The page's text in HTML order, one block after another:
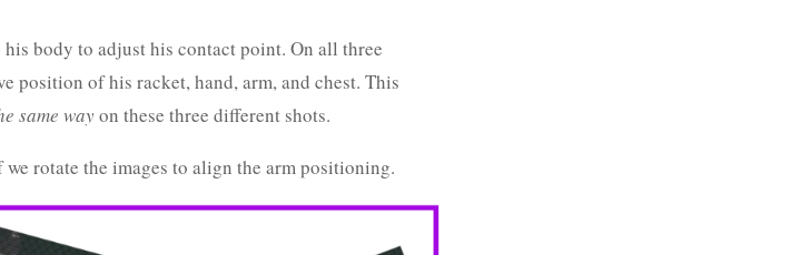
body to adjust his contact point. On all three
position of his racket, hand, arm, and chest. This
same wayon these three different shots.
rotate the images to align the arm positioning.